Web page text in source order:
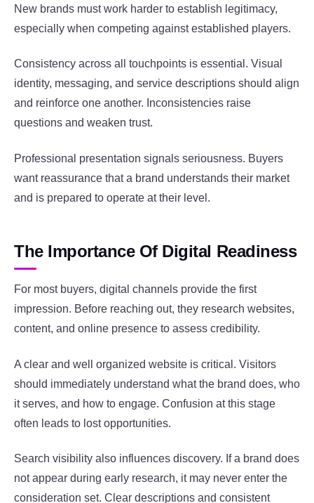
New brands must work harder to establish legitimacy,
especially when competing against established players.
Consistency across all touchpoints is essential. Visual
identity, messaging, and service descriptions should align
and reinforce one another. Inconsistencies raise
questions and weaken trust.
Professional presentation signals seriousness. Buyers
want reassurance that a brand understands their market
and is prepared to operate at their level.
The Importance Of Digital Readiness
For most buyers, digital channels provide the first
impression. Before reaching out, they research websites,
content, and online presence to assess credibility.
A clear and well organized website is critical. Visitors
should immediately understand what the brand does, who
it serves, and how to engage. Confusion at this stage
often leads to lost opportunities.
Search visibility also influences discovery. If a brand does
not appear during early research, it may never enter the
consideration set. Clear descriptions and consistent